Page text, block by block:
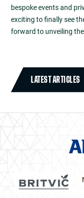
bespoke events and
exciting to finally see
forward to unveiling
LATEST ARTICLES